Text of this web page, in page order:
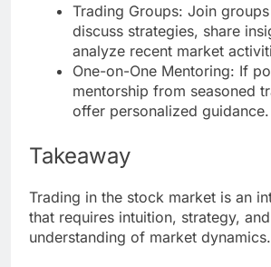
Trading Groups: Join
discuss strategies, share
analyze recent market
One-on-One Mentoring: If
mentorship from seasoned
offer personalized guidance.
Takeaway
Trading in the stock market is an
that requires intuition, strategy,
understanding of market dynamics.